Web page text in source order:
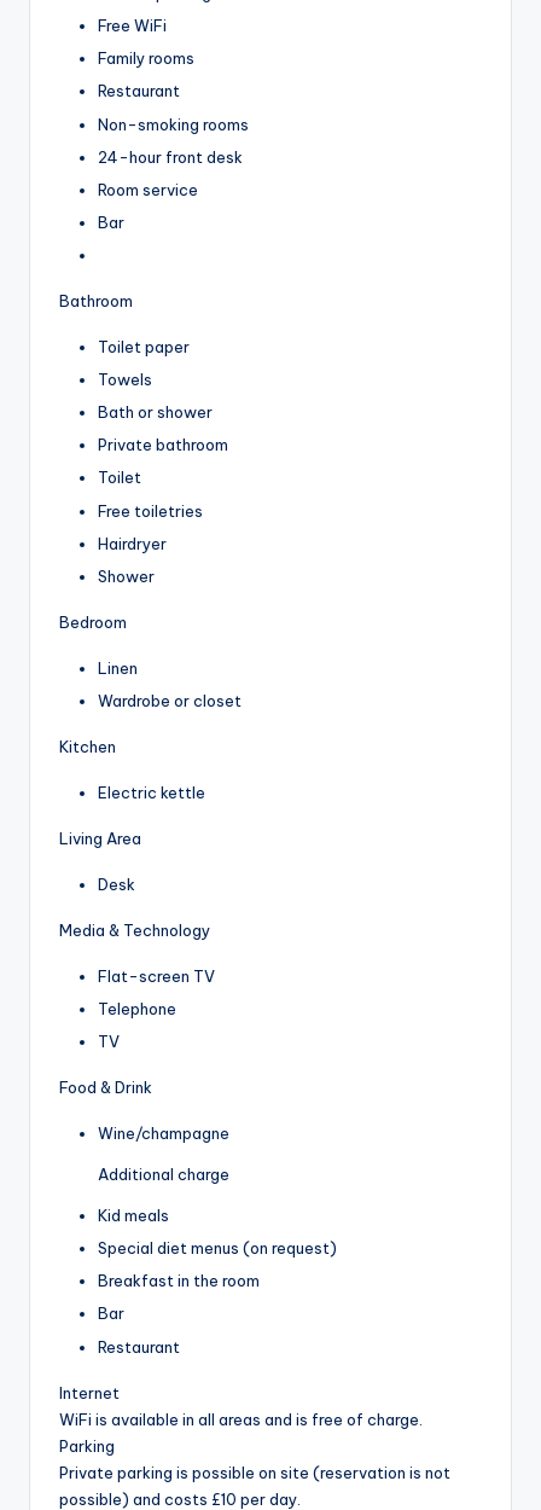
Free WiFi
Family rooms
Restaurant
Non-smoking rooms
24-hour front desk
Room service
Bar
Bathroom
Toilet paper
Towels
Bath or shower
Private bathroom
Toilet
Free toiletries
Hairdryer
Shower
Bedroom
Linen
Wardrobe or closet
Kitchen
Electric kettle
Living Area
Desk
Media & Technology
Flat-screen TV
Telephone
TV
Food & Drink
Wine/champagne
Additional charge
Kid meals
Special diet menus (on request)
Breakfast in the room
Bar
Restaurant
Internet
WiFi is available in all areas and is free of charge.
Parking
Private parking is possible on site (reservation is not
possible) and costs £10 per day.